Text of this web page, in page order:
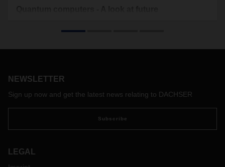
benefits do these offer specifically for logistics?
NEWSLETTER
Sign up now and get the latest news relating to DACHSER
Subscribe
LEGAL